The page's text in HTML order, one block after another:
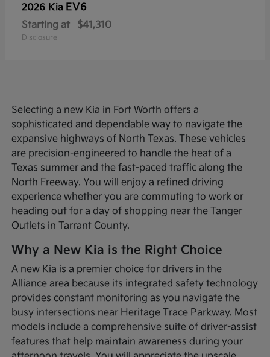
2026 Kia EV6
Starting at $41,310
Disclosure
Selecting a new Kia in Fort Worth offers a
sophisticated and dependable way to navigate the
expansive highways of North Texas. These vehicles
are precision-engineered to handle the heat of a
Texas summer and the fast-paced traffic along the
North Freeway. You will enjoy a refined driving
experience whether you are commuting to work or
heading out for a day of shopping near the Tanger
Outlets in Tarrant County.
Why a New Kia is the Right Choice
A new Kia is a premier choice for drivers in the
Alliance area because its integrated safety technology
provides constant monitoring as you navigate the
busy intersections near Heritage Trace Parkway. Most
models include a comprehensive suite of driver-assist
features that help maintain awareness during your